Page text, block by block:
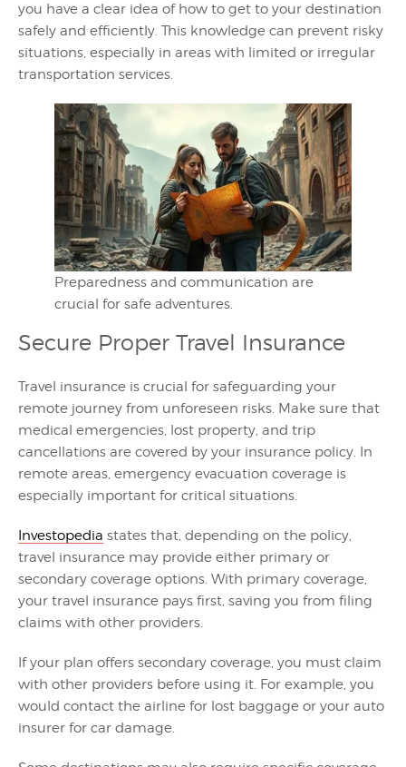
you have a clear idea of how to get to your destination
safely and efficiently. This knowledge can prevent risky
situations, especially in areas with limited or irregular
transportation services.
Preparedness and communication are
crucial for safe adventures.
Secure Proper Travel Insurance
Travel insurance is crucial for safeguarding your
remote journey from unforeseen risks. Make sure that
medical emergencies, lost property, and trip
cancellations are covered by your insurance policy. In
remote areas, emergency evacuation coverage is
especially important for critical situations.
Investopedia states that, depending on the policy,
travel insurance may provide either primary or
secondary coverage options. With primary coverage,
your travel insurance pays first, saving you from filing
claims with other providers.
If your plan offers secondary coverage, you must claim
with other providers before using it. For example, you
would contact the airline for lost baggage or your auto
insurer for car damage.